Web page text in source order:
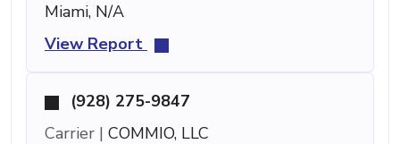
Miami, N/A
View Report
(928) 275-9847
Carrier | COMMIO, LLC